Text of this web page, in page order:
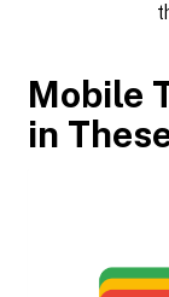
Mobile
in